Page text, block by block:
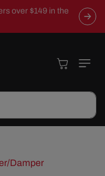
over $149 in the
Cart
Damper